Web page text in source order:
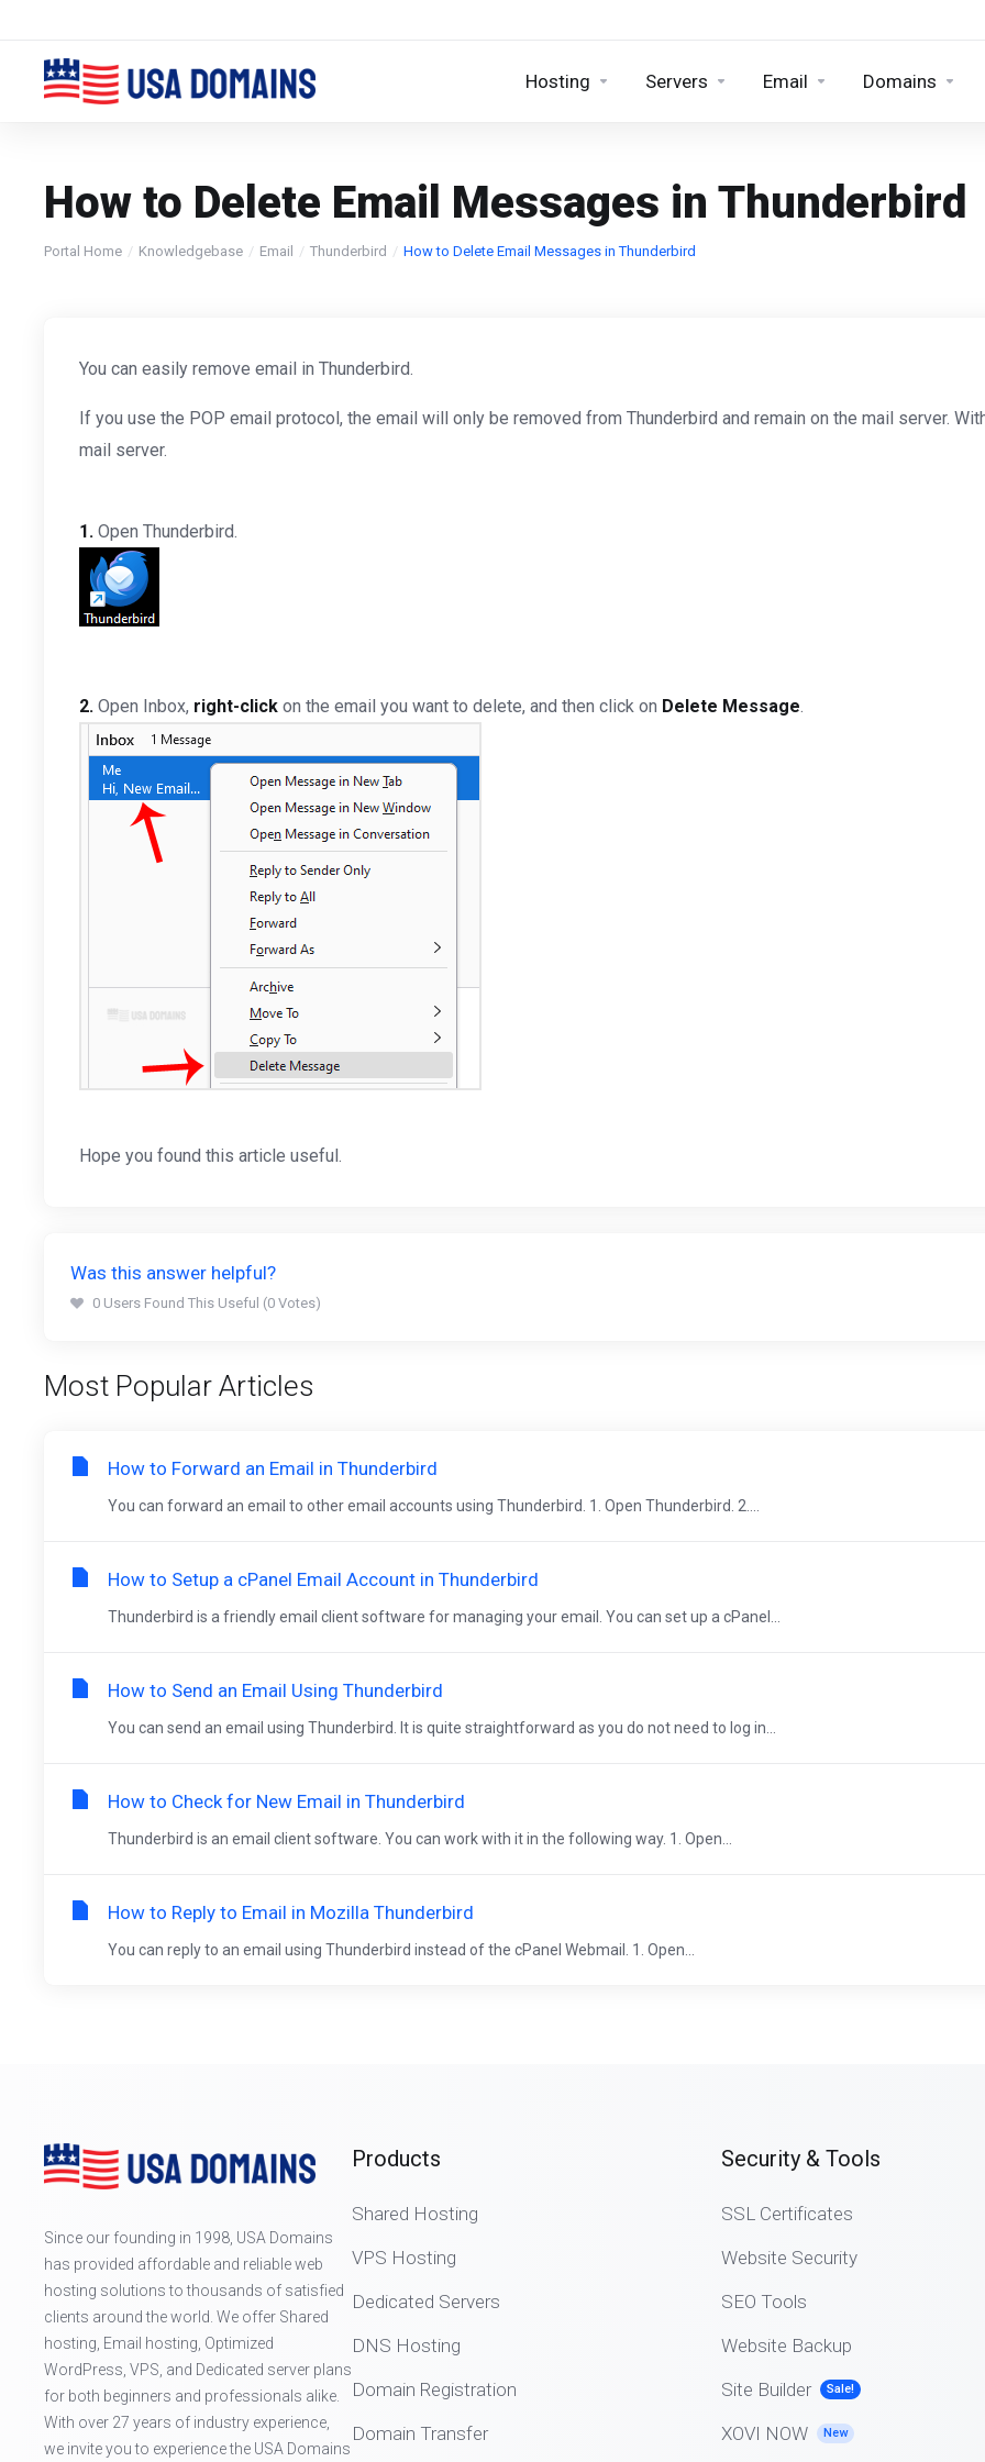
Hosting Servers Email Domains
How to Delete Email Messages in Thunderbird
Portal Home Knowledgebase Email Thunderbird How to Delete Email Messages in Thunderbird
You can easily remove email in Thunderbird.
If you use the POP email protocol, the email will only be removed from Thunderbird and remain on the mail server.
mail server.
1. Open Thunderbird.
2. Open Inbox, right-click on the email you want to delete, and then click on Delete Message.
Hope you found this article useful.
Was this answer helpful?
0 Users Found This Useful (0 Votes)
Most Popular Articles
How to Forward an Email in Thunderbird
You can forward an email to other email accounts using Thunderbird. 1. Open Thunderbird. 2....
How to Setup a cPanel Email Account in Thunderbird
Thunderbird is a friendly email client software for managing your email. You can set up a cPanel...
How to Send an Email Using Thunderbird
You can send an email using Thunderbird. It is quite straightforward as you do not need to log in...
How to Check for New Email in Thunderbird
Thunderbird is an email client software. You can work with it in the following way. 1. Open...
How to Reply to Email in Mozilla Thunderbird
You can reply to an email using Thunderbird instead of the cPanel Webmail. 1. Open...
Since our founding in 1998, USA Domains
has provided affordable and reliable web
hosting solutions to thousands of satisfied
clients around the world. We offer Shared
hosting, Email hosting, Optimized
WordPress, VPS, and Dedicated server plans
for both beginners and professionals alike.
With over 27 years of industry experience,
we invite you to experience the USA Domains
Products
Shared Hosting
VPS Hosting
Dedicated Servers
DNS Hosting
Domain Registration
Domain Transfer
Security & Tools
SSL Certificates
Website Security
SEO Tools
Website Backup
Site Builder
Sale!
XOVI NOW New